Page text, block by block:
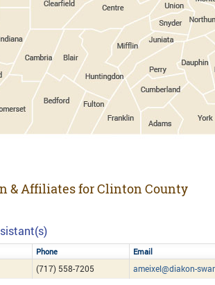
& Affiliates for Clinton County
Phone Email
(717) 558-7205 ameixel@diakon-